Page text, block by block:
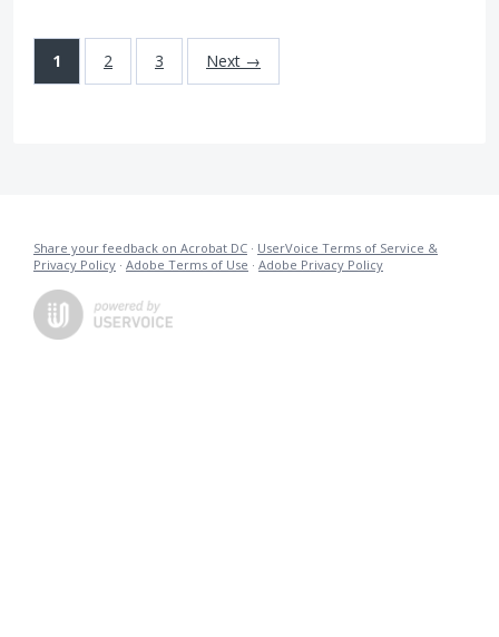
1 2 3 Next →
Share your feedback on Acrobat DC · UserVoice Terms of Service &
Privacy Policy · Adobe Terms of Use · Adobe Privacy Policy